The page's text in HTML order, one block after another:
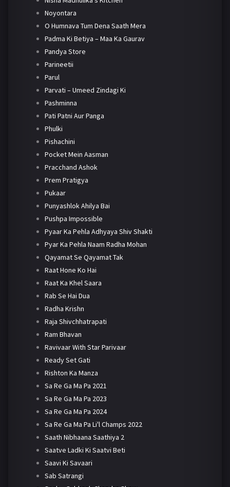
Noyontara
O Humnava Tum Dena Saath Mera
Padma Ki Betiya – Maa Ka Gaurav
Pandya Store
Parineetii
Parul
Parvati – Umeed Zindagi Ki
Pashminna
Pati Patni Aur Panga
Phulki
Pishachini
Pocket Mein Aasman
Pracchand Ashok
Prem Pratigya
Pukaar
Punyashlok Ahilya Bai
Pushpa Impossible
Pyaar Ka Pehla Adhyaya Shiv Shakti
Pyar Ka Pehla Naam Radha Mohan
Qayamat Se Qayamat Tak
Raat Hone Ko Hai
Raat Ka Khel Saara
Rab Se Hai Dua
Radha Krishn
Raja Shivchhatrapati
Ram Bhavan
Ravivaar With Star Parivaar
Ready Set Gati
Rishton Ka Manza
Sa Re Ga Ma Pa 2021
Sa Re Ga Ma Pa 2023
Sa Re Ga Ma Pa 2024
Sa Re Ga Ma Pa Li'l Champs 2022
Saath Nibhaana Saathiya 2
Saatve Ladki Ki Saatvi Beti
Saavi Ki Savaari
Sab Satrangi